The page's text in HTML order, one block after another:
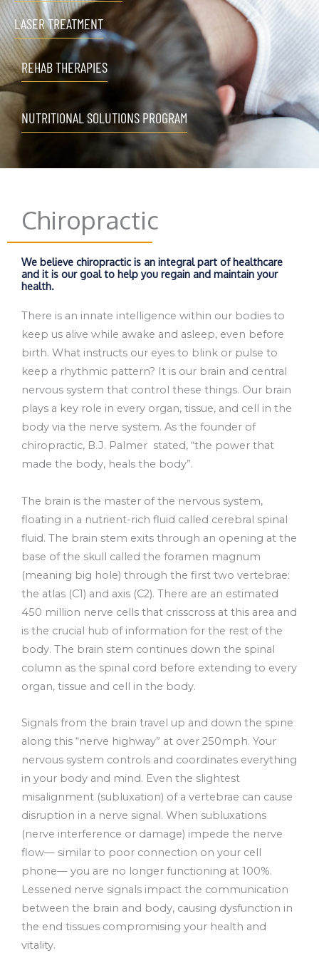
LASER TREATMENT
REHAB THERAPIES
NUTRITIONAL SOLUTIONS PROGRAM
Chiropractic
We believe chiropractic is an integral part of healthcare
and it is our goal to help you regain and maintain your
health.
There is an innate intelligence within our bodies to
keep us alive while awake and asleep, even before
birth. What instructs our eyes to blink or pulse to
keep a rhythmic pattern? It is our brain and central
nervous system that control these things. Our brain
plays a key role in every organ, tissue, and cell in the
body via the nerve system. As the founder of
chiropractic, B.J. Palmer stated, “the power that
made the body, heals the body”.
The brain is the master of the nervous system,
floating in a nutrient-rich fluid called cerebral spinal
fluid. The brain stem exits through an opening at the
base of the skull called the foramen magnum
(meaning big hole) through the first two vertebrae:
the atlas (C1) and axis (C2). There are an estimated
450 million nerve cells that crisscross at this area and
is the crucial hub of information for the rest of the
body. The brain stem continues down the spinal
column as the spinal cord before extending to every
organ, tissue and cell in the body.
Signals from the brain travel up and down the spine
along this “nerve highway” at over 250mph. Your
nervous system controls and coordinates everything
in your body and mind. Even the slightest
misalignment (subluxation) of a vertebrae can cause
disruption in a nerve signal. When subluxations
(nerve interference or damage) impede the nerve
flow— similar to poor connection on your cell
phone— you are no longer functioning at 100%.
Lessened nerve signals impact the communication
between the brain and body, causing dysfunction in
the end tissues compromising your health and
vitality.